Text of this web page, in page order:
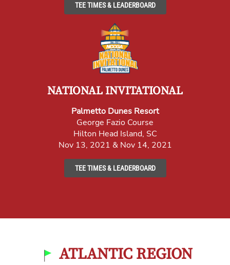
TEE TIMES & LEADERBOARD
NATIONAL INVITATIONAL
Palmetto Dunes Resort
George Fazio Course
Hilton Head Island, SC
Nov 13, 2021 & Nov 14, 2021
TEE TIMES & LEADERBOARD
ATLANTIC REGION